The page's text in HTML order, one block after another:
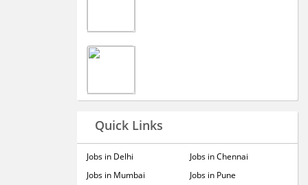
Quick Links
Jobs in Delhi
Jobs in Mumbai
Jobs in Chennai
Jobs in Pune